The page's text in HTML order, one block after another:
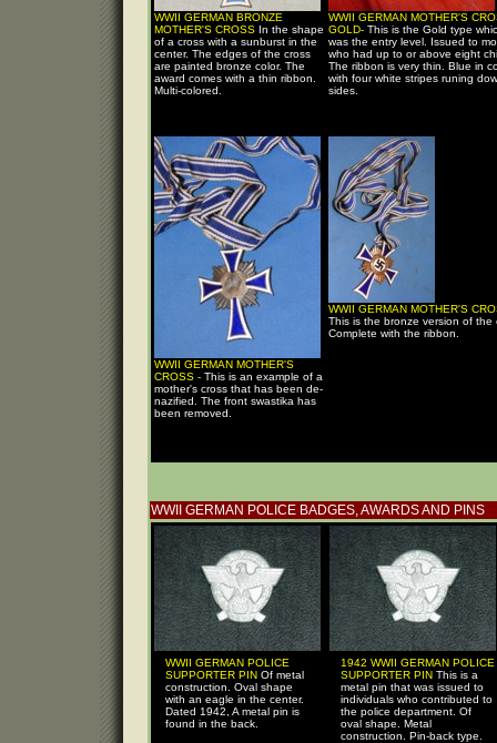
WWII GERMAN BRONZE
MOTHER'S CROSS In the shape
of a cross with a sunburst in the
center. The edges of the cross
are painted bronze color. The
award comes with a thin ribbon.
Multi-colored.
WWII GERMAN MOTHER'S
GOLD- This is the Gold type
was the entry level. Issued to
who had up to or above eight
The ribbon is very thin. Blue in
with four white stripes runing
sides.
WWII GERMAN MOTHER'S
CROSS - This is an example of a
mother's cross that has been de-
nazified. The front swastika has
been removed.
WWII GERMAN MOTHER'S
This is the bronze version of the
Complete with the ribbon.
WWII GERMAN POLICE BADGES, AWARDS AND PINS
WWII GERMAN POLICE
SUPPORTER PIN Of metal
construction. Oval shape
with an eagle in the center.
Dated 1942, A metal pin is
found in the back.
1942 WWII GERMAN POLICE
SUPPORTER PIN This is a
metal pin that was issued to
individuals who contributed to
the police department. Of
oval shape. Metal
construction. Pin-back type.